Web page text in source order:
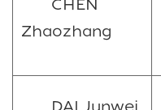
CHEN
Zhaozhang
DAI Junwei